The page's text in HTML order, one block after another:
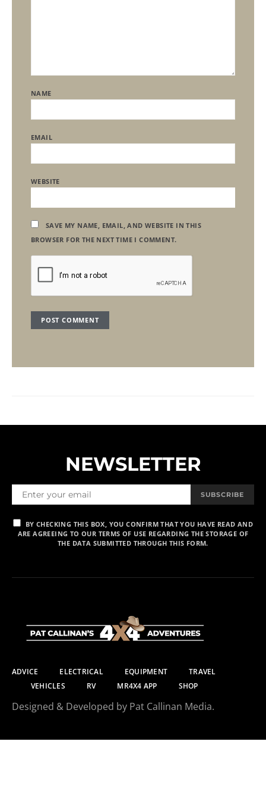
NAME
EMAIL
WEBSITE
SAVE MY NAME, EMAIL, AND WEBSITE IN THIS
BROWSER FOR THE NEXT TIME I COMMENT.
NEWSLETTER
SUBSCRIBE
BY CHECKING THIS BOX, YOU CONFIRM THAT YOU HAVE READ AND
ARE AGREEING TO OUR TERMS OF USE REGARDING THE STORAGE OF
THE DATA SUBMITTED THROUGH THIS FORM.
ADVICE ELECTRICAL EQUIPMENT
TRAVEL
VEHICLES
RV MR4X4 APP SHOP
Designed & Developed by Pat Callinan Media.